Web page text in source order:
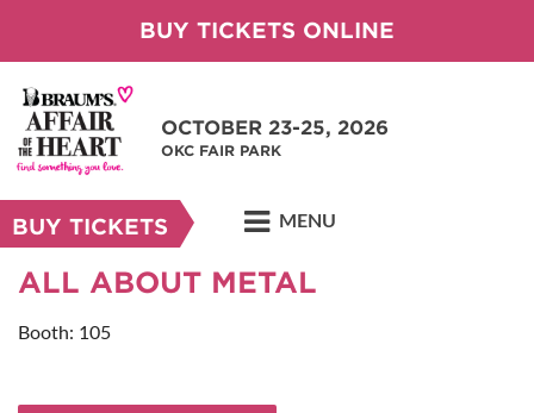
BUY TICKETS ONLINE
OCTOBER 23-25, 2026
OKC FAIR PARK
BUY TICKETS MENU
ALL ABOUT METAL
Booth: 105